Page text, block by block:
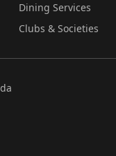
Dining Services
Clubs & Societies